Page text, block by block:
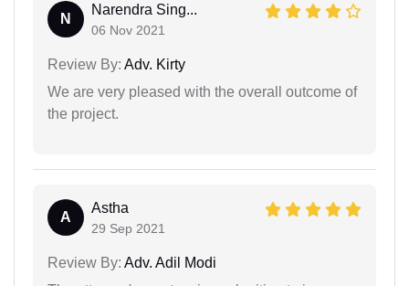
N
Narendra Sing...
06 Nov 2021
Review By: Adv. Kirty
We are very pleased with the overall outcome of
the project.
A
Astha
29 Sep 2021
Review By: Adv. Adil Modi